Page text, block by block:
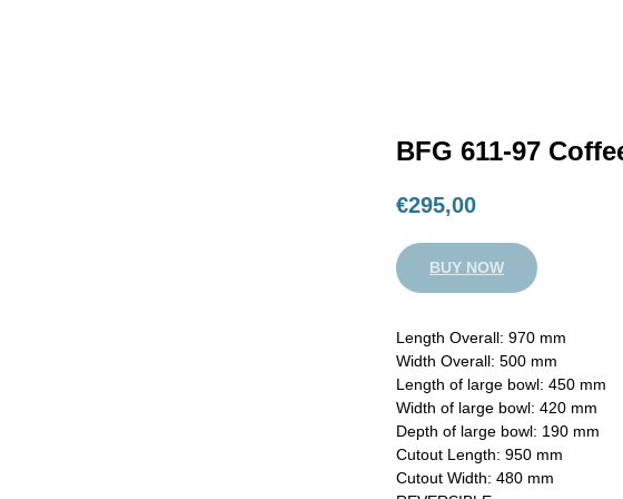
BFG 611-97
€295,00
BUY NOW
Length Overall: 970 mm
Width Overall: 500 mm
Length of large bowl: 450 mm
Width of large bowl: 420 mm
Depth of large bowl: 190 mm
Cutout Length: 950 mm
Cutout Width: 480 mm